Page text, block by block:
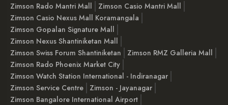
Zimson Rado Mantri Mall
Zimson Casio Mantri Mall
Zimson Casio Nexus Mall Koramangala
Zimson Gopalan Signature Mall
Zimson Nexus Shantiniketan Mall
Zimson Swiss Forum Shantiniketan
Zimson RMZ Galleria Mall
Zimson Rado Phoenix Market City
Zimson Watch Station International - Indiranagar
Zimson Service Centre
Zimson - Jayanagar
Zimson Bangalore International Airport